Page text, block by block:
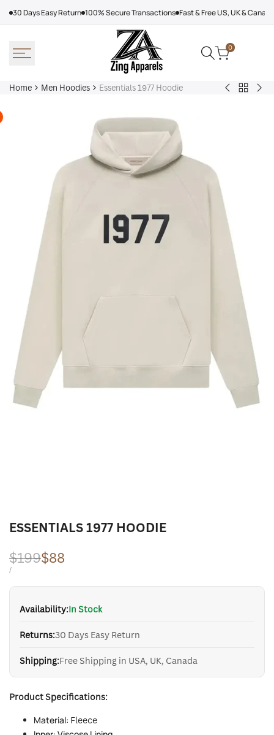
30 Days Easy Return 100% Secure Transactions Fast & Free US, UK &
0
Home Men Hoodies Essentials 1977 Hoodie
Adidas
Back
ESSENTIALS 1977 HOODIE
Regular
price
$199Sale
price
$88
UNIT
/PER
Availability:In Stock
Returns:30 Days Easy Return
Shipping:Free Shipping in USA, UK, Canada
Product Specifications:
Material: Fleece